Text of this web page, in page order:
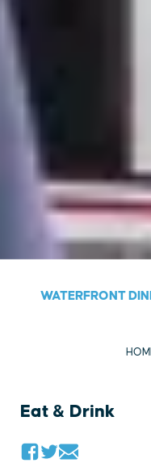
WATERFRONT
Eat & Drink